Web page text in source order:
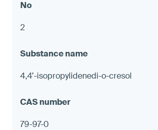
2
4,4’-isopropylidenedi-o-cresol
79-97-0